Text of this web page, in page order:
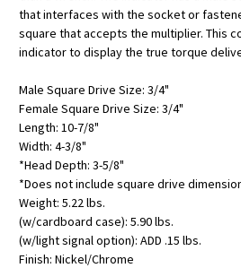
that interfaces with the socket or
square that accepts the multiplier. This
indicator to display the true torque
Male Square Drive Size: 3/4"
Female Square Drive Size: 3/4"
Length: 10-7/8"
Width: 4-3/8"
*Head Depth: 3-5/8"
*Does not include square drive
Weight: 5.22 lbs.
(w/cardboard case): 5.90 lbs.
(w/light signal option): ADD .15 lbs.
Finish: Nickel/Chrome